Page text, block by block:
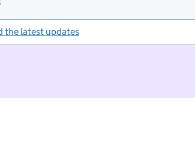
the latest updates